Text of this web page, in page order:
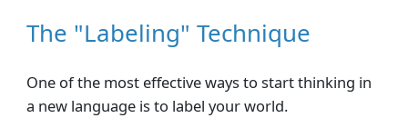
The "Labeling" Technique
One of the most effective ways to start thinking in
a new language is to label your world.